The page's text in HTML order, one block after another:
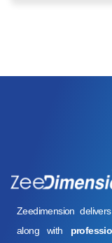
Zeedimension
along with